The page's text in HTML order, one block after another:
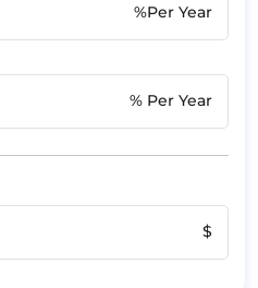
%Per Year
% Per Year
$